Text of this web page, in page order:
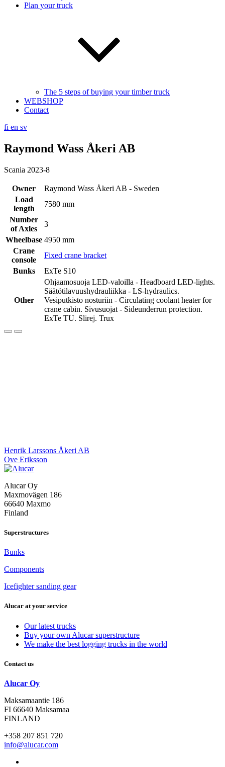
Plan your truck
The 5 steps of buying your timber truck
WEBSHOP
Contact
fi en sv
Raymond Wass Åkeri AB
Scania 2023-8
Owner
Raymond Wass Åkeri AB - Sweden
Load
length
7580 mm
Number
of Axles
3
Wheelbase 4950 mm
Crane
console
Fixed crane bracket
Bunks
ExTe S10
Other
Ohjaamosuoja LED-valoilla - Headboard LED-lights.
Säätötilavuushydrauliikka - LS-hydraulics.
Vesiputkisto nosturiin - Circulating coolant heater for
crane cabin. Sivusuojat - Sideunderrun protection.
ExTe TU. Slirej. Trux
Post
navigation
Henrik Larssons Åkeri AB
Ove Eriksson
Alucar Oy
Maxmovägen 186
66640 Maxmo
Finland
Superstructures
Bunks
Components
Icefighter sanding gear
Alucar at your service
Our latest trucks
Buy your own Alucar superstructure
We make the best logging trucks in the world
Contact us
Alucar Oy
Maksamaantie 186
FI 66640 Maksamaa
FINLAND
+358 207 851 720
info@alucar.com